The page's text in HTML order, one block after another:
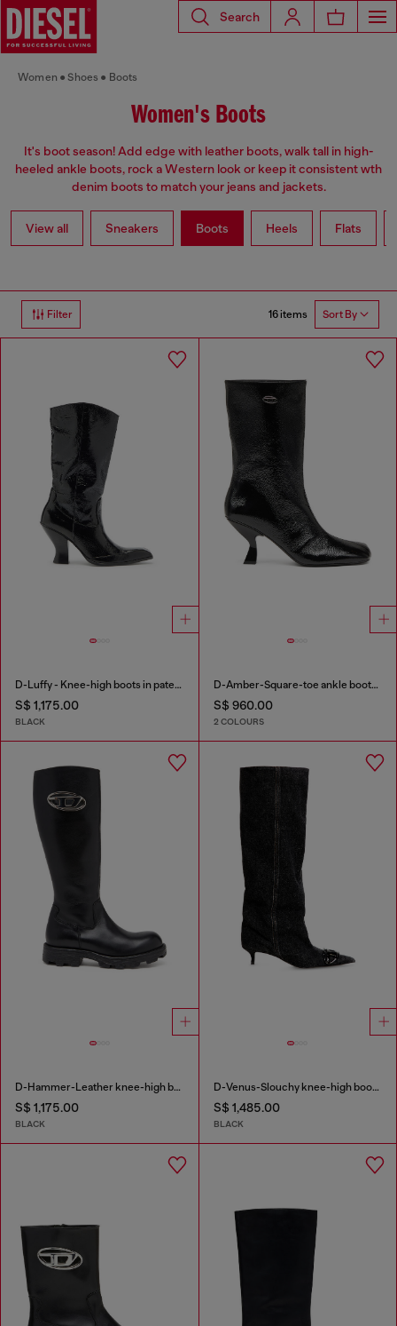
Search
Women Shoes Boots
Women's Boots
It's boot season! Add edge with leather boots, walk tall in high-
heeled ankle boots, rock a Western look or keep it consistent wth
denim boots to match your jeans and jackets.
View all Sneakers Boots Heels Flats
Filter 16 items Sort By
D-Luffy - Knee-high boots in patent leather
S$ 1,175.00
BLACK
D-Amber-Square-toe ankle boots with naplak effect
S$ 960.00
2 COLOURS
D-Hammer-Leather knee-high boots
S$ 1,175.00
BLACK
D-Venus-Slouchy knee-high boot in denim
S$ 1,485.00
BLACK